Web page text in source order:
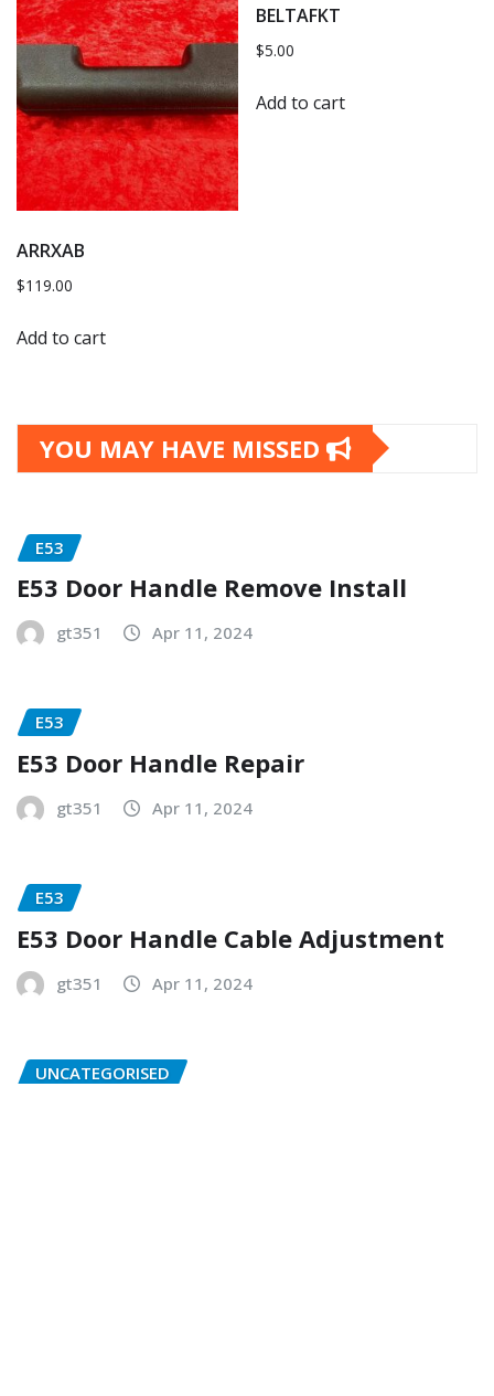
ARRXAB
$119.00
Add to cart
BELTAFKT
$5.00
Add to cart
YOU MAY HAVE MISSED
E53
E53 Door Handle Remove Install
gt351 Apr 11, 2024
E53
E53 Door Handle Repair
gt351 Apr 11, 2024
E53
E53 Door Handle Cable Adjustment
gt351 Apr 11, 2024
UNCATEGORISED